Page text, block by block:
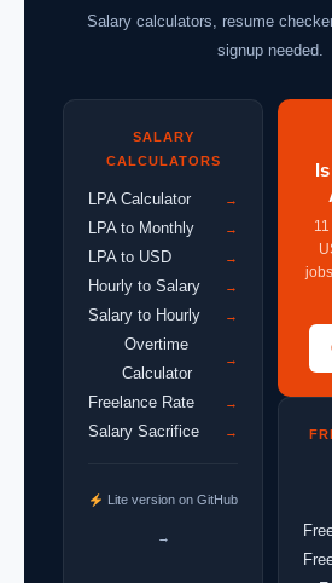
Salary calculators, resume
signup needed.
SALARY
CALCULATORS
LPA Calculator →
LPA to Monthly →
LPA to USD →
Hourly to Salary →
Salary to Hourly →
Overtime
Calculator
→
Freelance Rate →
Salary Sacrifice →
Lite version on GitHub
→